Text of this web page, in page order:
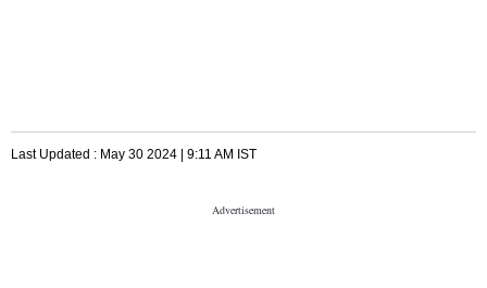
Last Updated : May 30 2024 | 9:11 AM IST